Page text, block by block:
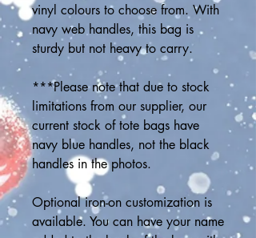
vinyl colours to choose from. With
navy web handles, this bag is
sturdy but not heavy to carry.
***Please note that due to stock
limitations from our supplier, our
current stock of tote bags have
navy blue handles, not the black
handles in the photos.
Optional iron-on customization is
available. You can have your name